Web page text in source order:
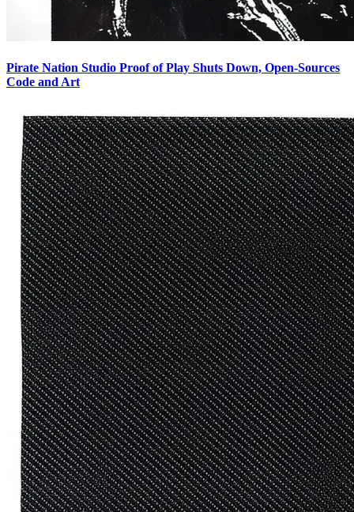
Pirate Nation Studio Proof of Play Shuts Down, Open-Sources
Code and Art